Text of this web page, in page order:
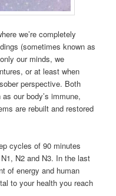
we’re completely
(sometimes known as
our minds, we
or at least when
perspective. Both
our body’s immune,
are rebuilt and restored
cycles of 90 minutes
N2 and N3. In the last
of energy and human
to your health you reach